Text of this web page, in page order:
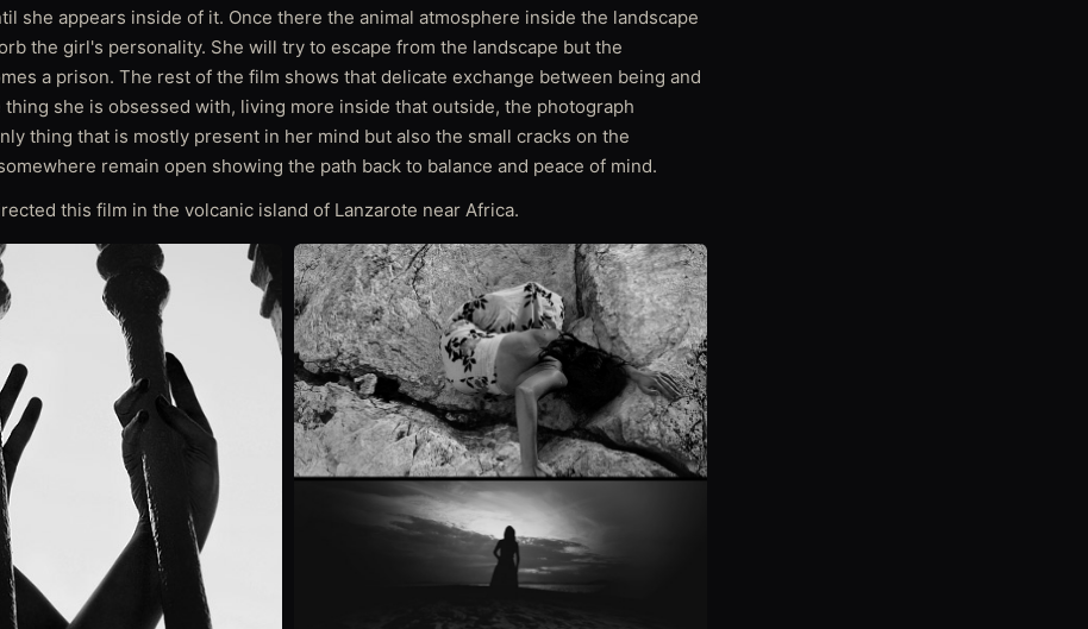
she appears inside of it. Once there the animal atmosphere inside the landscape
the girl's personality. She will try to escape from the landscape but the
a prison. The rest of the film shows that delicate exchange between being and
she is obsessed with, living more inside that outside, the photograph
thing that is mostly present in her mind but also the small cracks on the
remain open showing the path back to balance and peace of mind.
this film in the volcanic island of Lanzarote near Africa.